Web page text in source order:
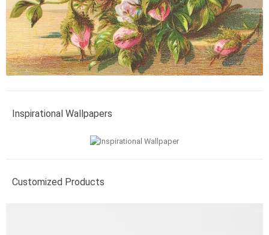
Inspirational Wallpapers
Customized Products